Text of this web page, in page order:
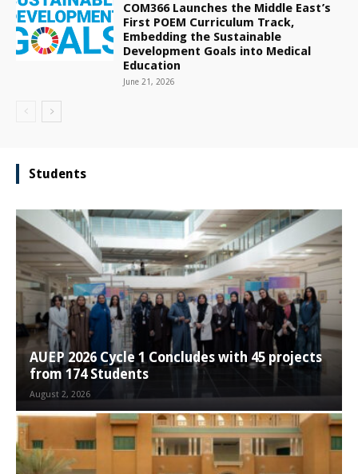
COM366 Launches the Middle East’s
First POEM Curriculum Track,
Embedding the Sustainable
Development Goals into Medical
Education
June 21, 2026
Students
AUEP 2026 Cycle 1 Concludes with 45 projects
from 174 Students
August 2, 2026